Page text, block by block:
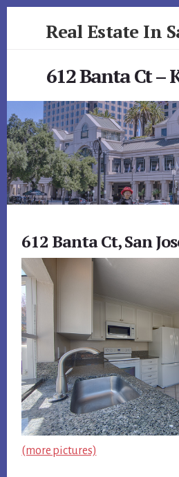
Real Estate In
612 Banta Ct –
612 Banta Ct, San
(more pictures)